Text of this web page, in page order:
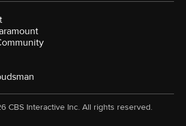
CBS Interactive Inc. All rights reserved.